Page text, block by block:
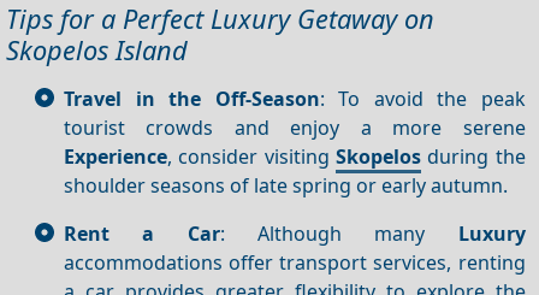
Tips for a Perfect Luxury Getaway on
Skopelos Island
Travel in the Off-Season: To avoid the peak
tourist crowds and enjoy a more serene
Experience, consider visiting Skopelosduring the
shoulder seasons of late spring or early autumn.
Rent a Car: Although many Luxury
accommodations offer transport services, renting